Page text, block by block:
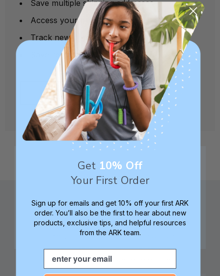
Save multiple shipping addresses
Access your order history
Track new orders
Save items to your Wish List
CREATE ACCOUNT
Family founded,
innovating sensory
tools for 25+ years
Best in class 5-star
customer service—
Get 10% Off
Your First Order
Sign up for emails and get 10% off your first ARK
order. You’ll also be the first to hear about new
products, exclusive tips, and helpful resources
from the ARK team.
Email